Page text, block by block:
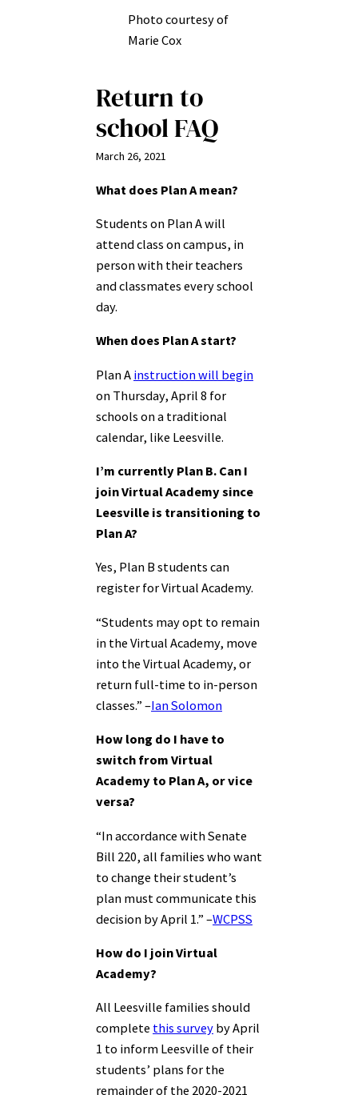
Photo courtesy of
Marie Cox
Return to
school FAQ
March 26, 2021
What does Plan A mean?
Students on Plan A will
attend class on campus, in
person with their teachers
and classmates every school
day.
When does Plan A start?
Plan A instruction will begin
on Thursday, April 8 for
schools on a traditional
calendar, like Leesville.
I’m currently Plan B. Can I
join Virtual Academy since
Leesville is transitioning to
Plan A?
Yes, Plan B students can
register for Virtual Academy.
“Students may opt to remain
in the Virtual Academy, move
into the Virtual Academy, or
return full-time to in-person
classes.” –Ian Solomon
How long do I have to
switch from Virtual
Academy to Plan A, or vice
versa?
“In accordance with Senate
Bill 220, all families who want
to change their student’s
plan must communicate this
decision by April 1.” –WCPSS
How do I join Virtual
Academy?
All Leesville families should
complete this survey by April
1 to inform Leesville of their
students’ plans for the
remainder of the 2020-2021